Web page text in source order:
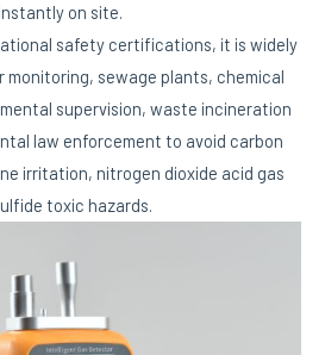
on site.
safety certifications, it is widely
monitoring, sewage plants, chemical
supervision, waste incineration
law enforcement to avoid carbon
irritation, nitrogen dioxide acid gas
toxic hazards.